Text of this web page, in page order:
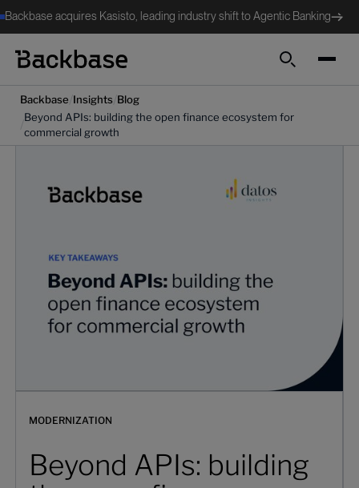
Backbase acquires Kasisto, leading industry shift to Agentic Banking
Search
Backbase Insights Blog
Beyond APIs: building the open finance ecosystem for
commercial growth
MODERNIZATION
Beyond APIs: building